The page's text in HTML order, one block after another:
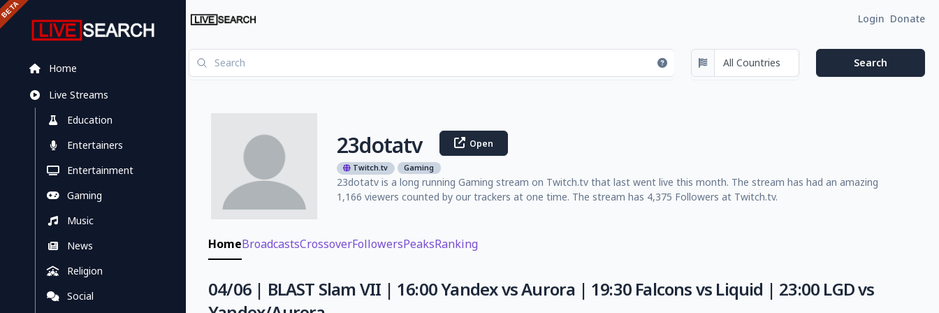
Home
Live Streams
Education
Entertainers
Entertainment
Gaming
Music
News
Religion
Social
Login Donate
23dotatv Open
Twitch.tv Gaming
23dotatv is a long running Gaming stream on Twitch.tv that last went live this month. The stream has had an amazing
1,166 viewers counted by our trackers at one time. The stream has 4,375 Followers at Twitch.tv.
HomeBroadcastsCrossoverFollowersPeaksRanking
04/06 | BLAST Slam VII | 16:00 Yandex vs Aurora | 19:30 Falcons vs Liquid | 23:00 LGD vs